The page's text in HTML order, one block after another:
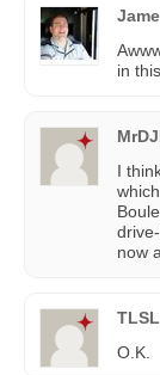
in
I
now
O.K.